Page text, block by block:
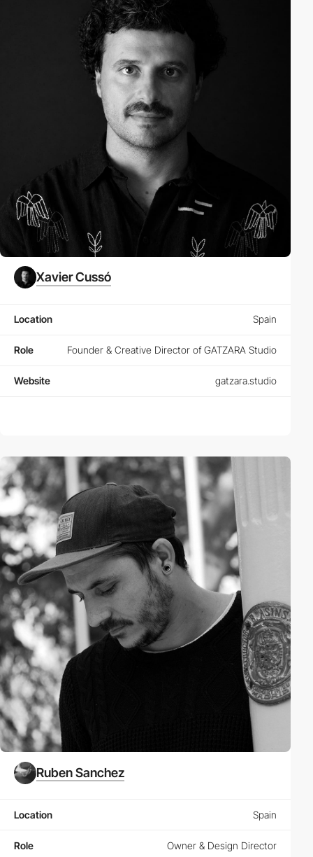
Xavier Cussó
Location Spain
Role Founder & Creative Director of GATZARA Studio
Website gatzara.studio
Ruben Sanchez
Location Spain
Role Owner & Design Director